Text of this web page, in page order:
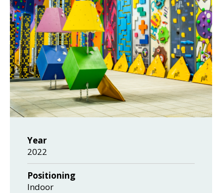
Year
2022
Positioning
Indoor